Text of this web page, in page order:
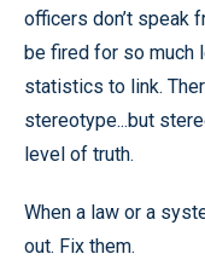
officers don’t speak
be fired for so much
statistics to link.
stereotype...but
level of truth.
When a law or a
out. Fix them.